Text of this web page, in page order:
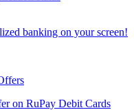
banking on your screen!
on RuPay Debit Cards